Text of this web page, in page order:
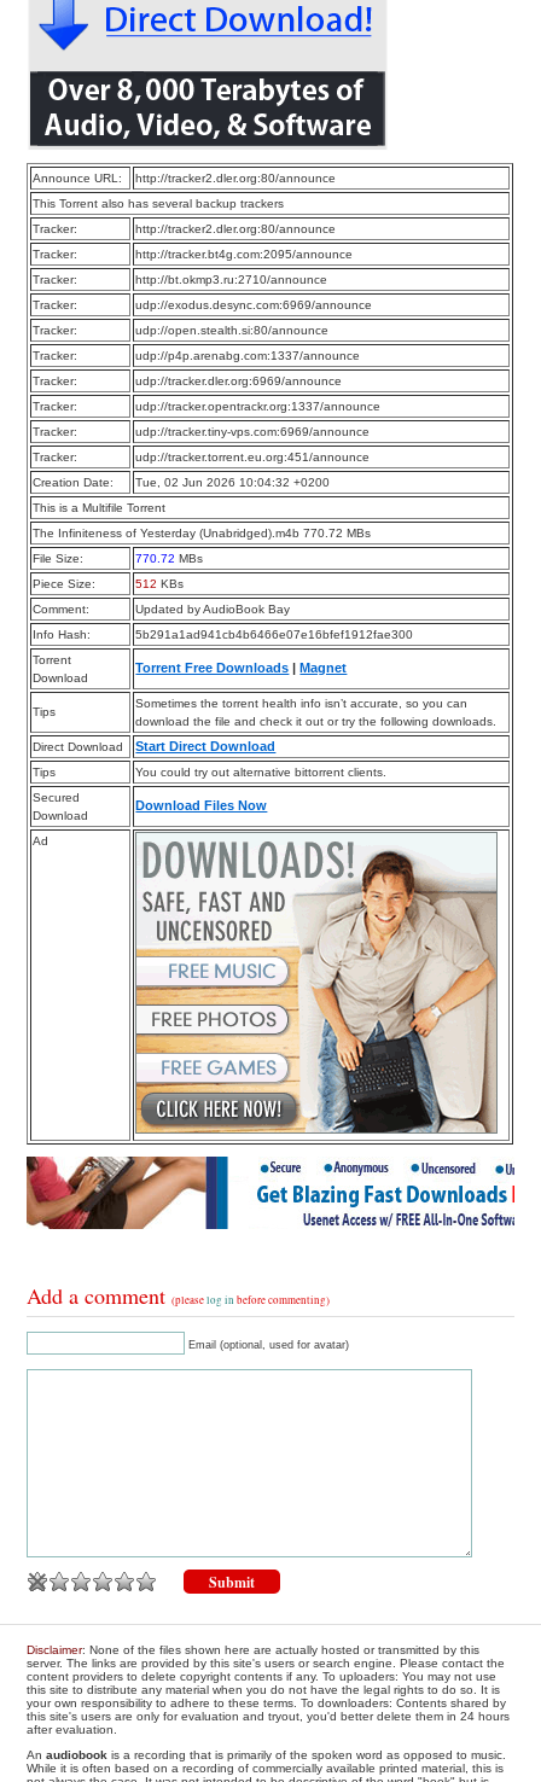
Announce URL:
http://tracker2.dler.org:80/announce
This Torrent also has several backup trackers
Tracker:
http://tracker2.dler.org:80/announce
Tracker:
http://tracker.bt4g.com:2095/announce
Tracker:
http://bt.okmp3.ru:2710/announce
Tracker:
udp://exodus.desync.com:6969/announce
Tracker:
udp://open.stealth.si:80/announce
Tracker:
udp://p4p.arenabg.com:1337/announce
Tracker:
udp://tracker.dler.org:6969/announce
Tracker:
udp://tracker.opentrackr.org:1337/announce
Tracker:
udp://tracker.tiny-vps.com:6969/announce
Tracker:
udp://tracker.torrent.eu.org:451/announce
Creation Date:
Tue, 02 Jun 2026 10:04:32 +0200
This is a Multifile Torrent
The Infiniteness of Yesterday (Unabridged).m4b 770.72 MBs
File Size:
770.72 MBs
Piece Size:
512 KBs
Comment:
Updated by AudioBook Bay
Info Hash:
5b291a1ad941cb4b6466e07e16bfef1912fae300
Torrent
Download
Torrent Free Downloads |Magnet
Tips
Sometimes the torrent health info isn’t accurate, so you can
download the file and check it out or try the following downloads.
Direct Download
Start Direct Download
Tips
You could try out alternative bittorrent clients.
Secured
Download
Download Files Now
Ad
Add a comment(pleaselog in before commenting)
Email (optional, used for avatar)
Disclaimer: None of the files shown here are actually hosted or transmitted by this
server. The links are provided by this site's users or search engine. Please contact the
content providers to delete copyright contents if any. To uploaders: You may not use
this site to distribute any material when you do not have the legal rights to do so. It is
your own responsibility to adhere to these terms. To downloaders: Contents shared by
this site's users are only for evaluation and tryout, you'd better delete them in 24 hours
after evaluation.
Anaudiobook is a recording that is primarily of the spoken word as opposed to music.
While it is often based on a recording of commercially available printed material, this is